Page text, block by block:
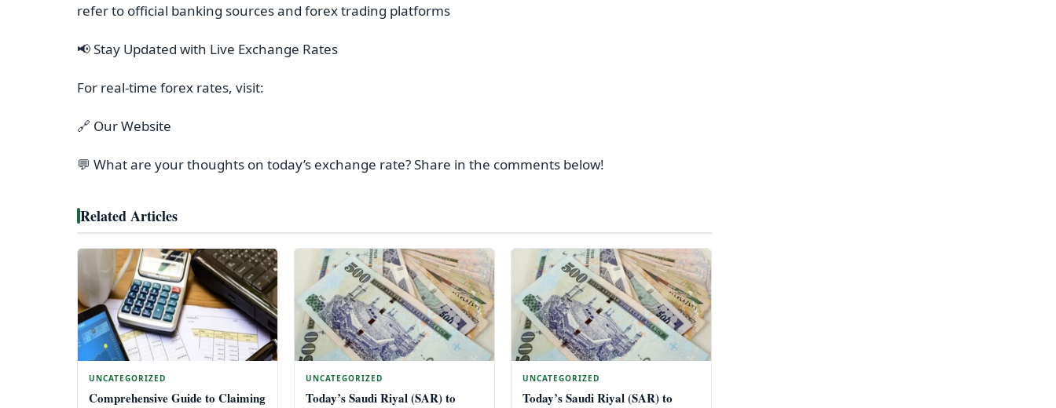
refer to official banking sources and forex trading platforms
📢 Stay Updated with Live Exchange Rates
For real-time forex rates, visit:
🔗 Our Website
💬 What are your thoughts on today’s exchange rate? Share in the comments below!
Related Articles
UNCATEGORIZED
Comprehensive Guide to Claiming
UNCATEGORIZED
Today’s Saudi Riyal (SAR) to
UNCATEGORIZED
Today’s Saudi Riyal (SAR) to